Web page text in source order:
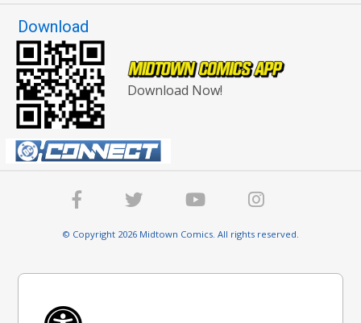
Download
Download Now!
© Copyright 2026 Midtown Comics. All rights reserved.